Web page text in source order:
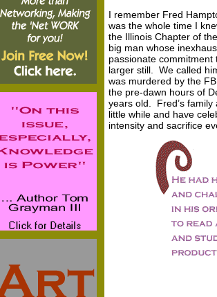
I remember Fred
was the whole time I
the Illinois Chapter of
big man whose
passionate
larger still. We called
was murdered by the
the pre-dawn hours of
years old. Fred’s
little while and have
intensity and sacrifice